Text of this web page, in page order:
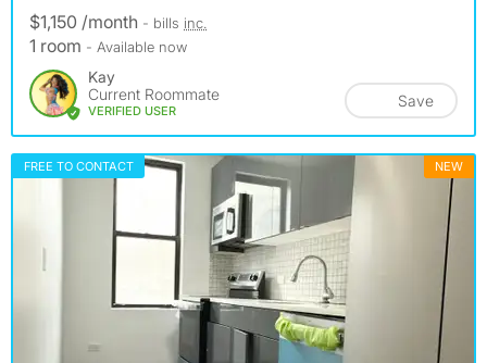
$1,150 /month - bills inc.
1 room - Available now
Kay
Current Roommate
VERIFIED USER
Save
FREE TO CONTACT NEW